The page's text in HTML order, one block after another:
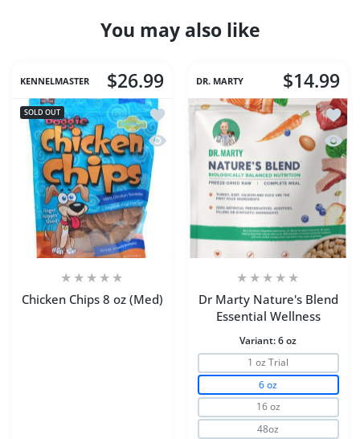
You may also like
KENNELMASTER $26.99
SOLD OUT
Add to wishlist Chicken Chips 8 oz
Quick view Chicken Chips 8 oz (Med)
Chicken Chips 8 oz (Med)
DR. MARTY $14.99
Add
Quick
Dr Marty Nature's Blend
Essential Wellness
Variant:6 oz
1 oz Trial
6 oz
16 oz
48oz